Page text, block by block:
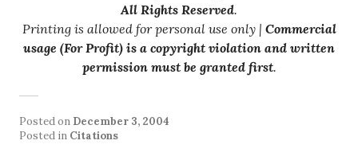
All Rights Reserved.
Printing is allowed for personal use only | Commercial
usage (For Profit) is a copyright violation and written
permission must be granted first.
Posted on December 3, 2004
Posted in Citations